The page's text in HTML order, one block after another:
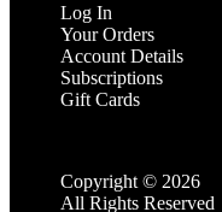
Log In
Your Orders
Account Details
Subscriptions
Gift Cards
Copyright © 2026
All Rights Reserved